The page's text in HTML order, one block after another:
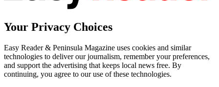
Your Privacy Choices
Easy Reader & Peninsula Magazine uses cookies and similar
technologies to deliver our journalism, remember your preferences,
and support the advertising that keeps local news free. By
continuing, you agree to our use of these technologies.